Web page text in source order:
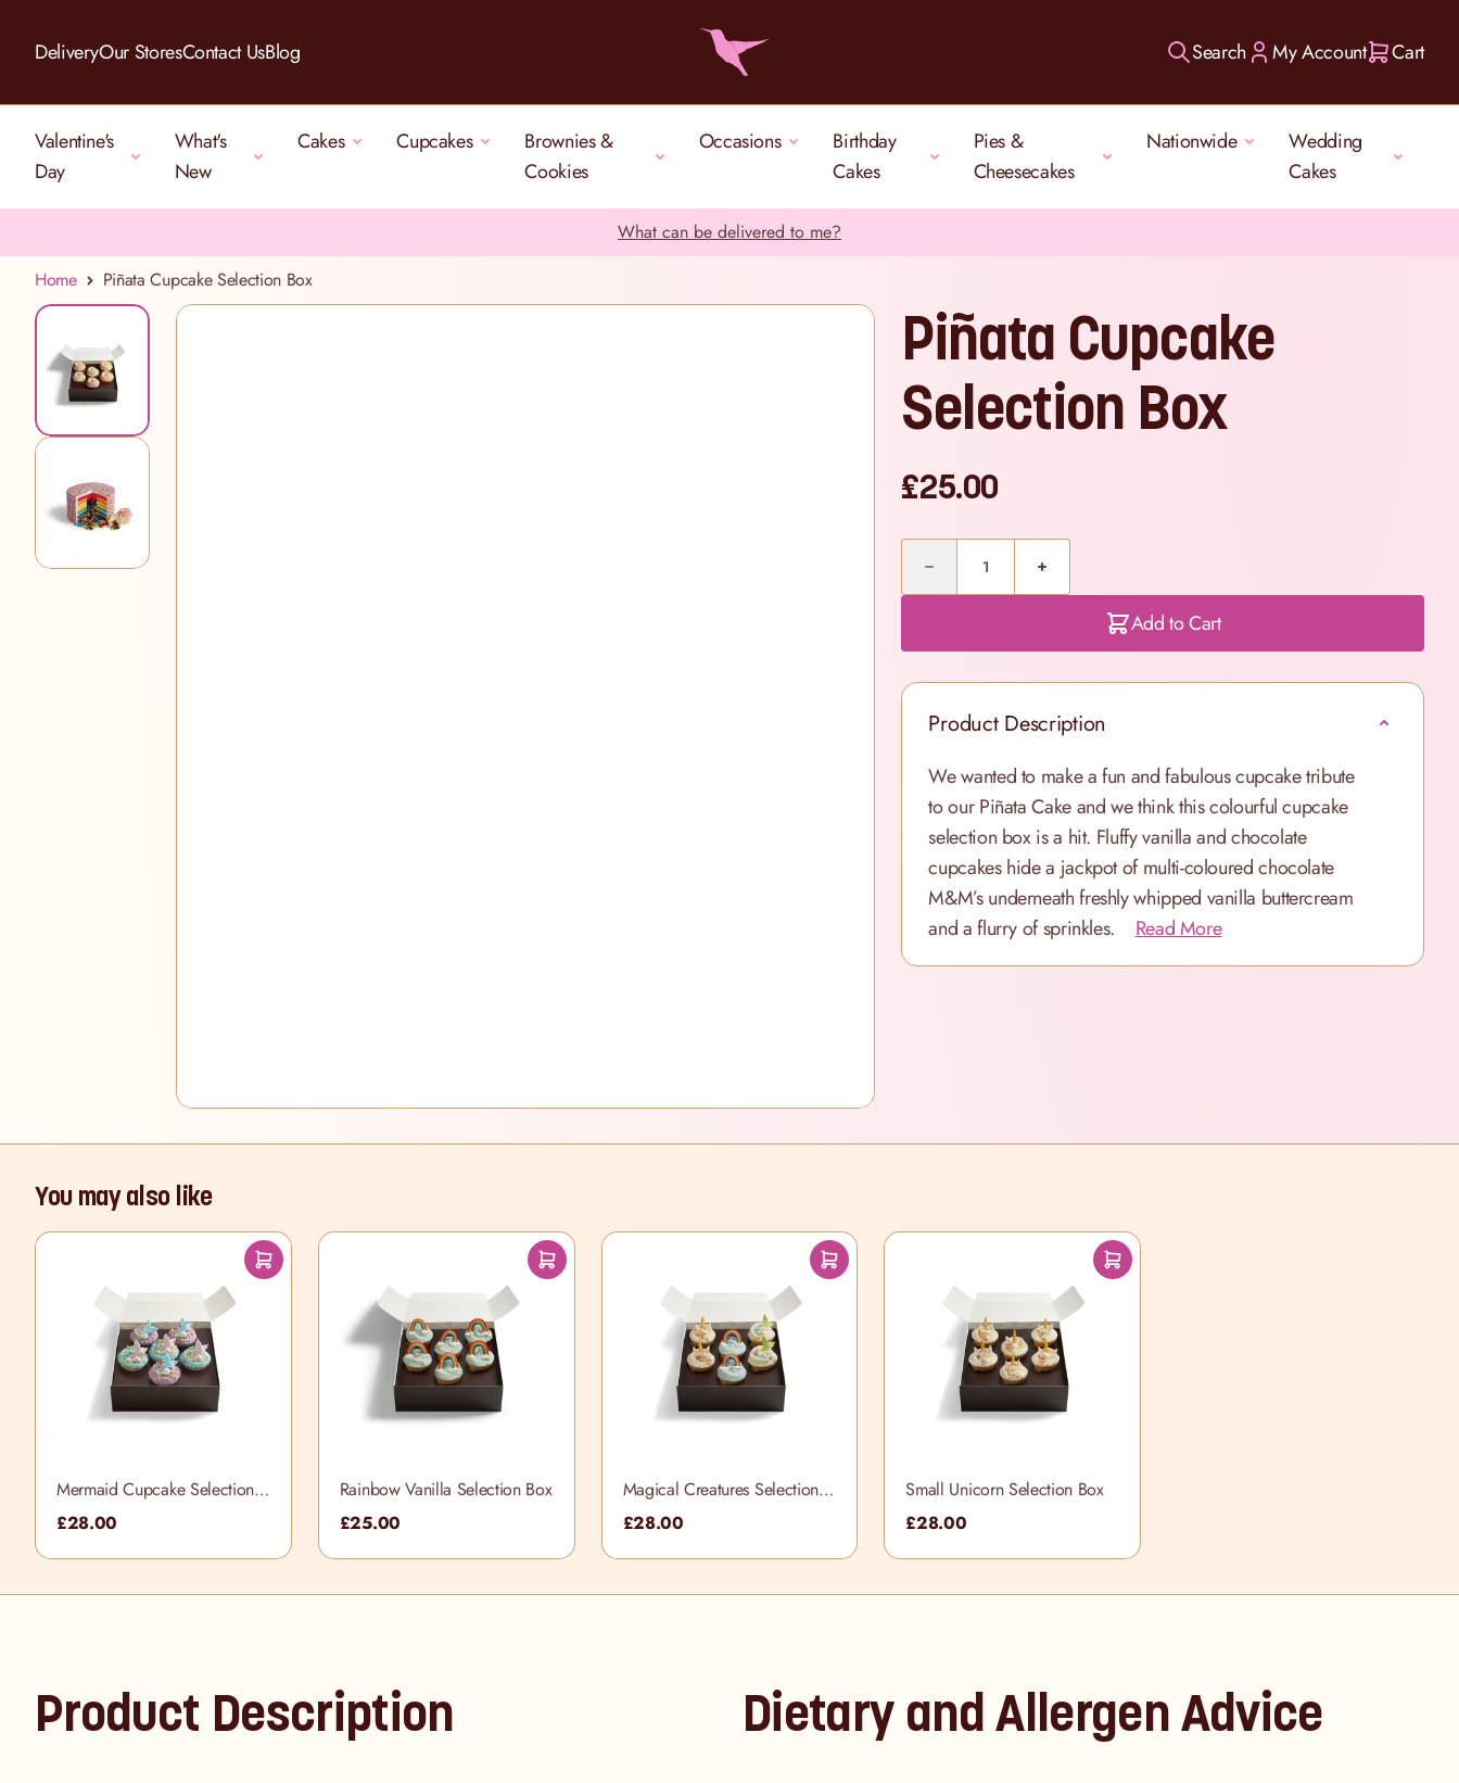
DeliveryOur StoresContact UsBlog Search My Account Cart
Valentine's
Day
What's
New
Cakes Cupcakes
Brownies &
Cookies
Occasions
Birthday
Cakes
Pies &
Cheesecakes
Nationwide
Wedding
Cakes
What can be delivered to me?
Home
Piñata Cupcake Selection Box
View larger image
View larger image
Piñata Cupcake
Selection Box
£25.00
Add to Cart
Product Description
We wanted to make a fun and fabulous cupcake tribute
to our Piñata Cake and we think this colourful cupcake
selection box is a hit. Fluffy vanilla and chocolate
cupcakes hide a jackpot of multi-coloured chocolate
M&M’s underneath freshly whipped vanilla buttercream
and a flurry of sprinkles.
Read More
You may also like
Mermaid Cupcake Selection
Box
£28.00
Rainbow Vanilla Selection Box
£25.00
Magical Creatures Selection
Box
£28.00
Small Unicorn Selection Box
£28.00
Product Description Dietary and Allergen Advice